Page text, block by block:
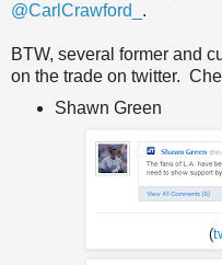
@CarlCrawford_ .
BTW, several former and
on the trade on twitter.
Shawn Green
(